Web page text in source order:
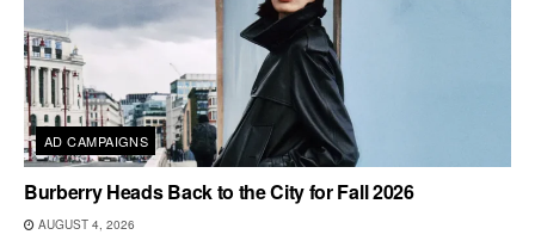
AD CAMPAIGNS
Burberry Heads Back to the City for Fall 2026
AUGUST 4, 2026